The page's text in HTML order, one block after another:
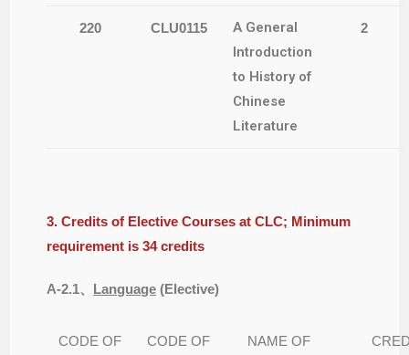
220 CLU0115
A General
Introduction
to History of
Chinese
Literature
2
3. Credits of Elective Courses at CLC; Minimum
requirement is 34 credits
A-2.1、 Language (Elective)
CODE OF CODE OF
NAME OF